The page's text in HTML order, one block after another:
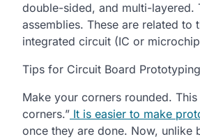
double-sided, and multi-
assemblies. These are related
integrated circuit (IC or
Tips for Circuit Board
Make your corners rounded.
corners.” It is easier to make
once they are done. Now, unlike